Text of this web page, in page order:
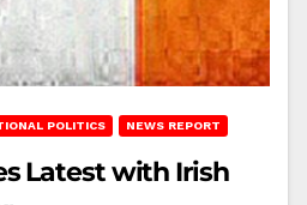
POLITICS NEWS REPORT
Latest with Irish